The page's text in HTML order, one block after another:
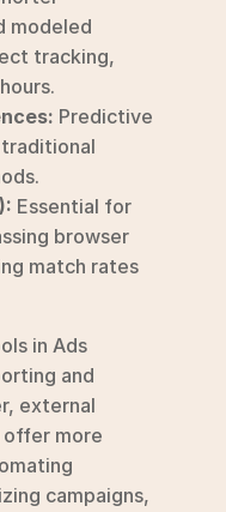
modeled
tracking,
Predictive
Essential for
browser
match rates
in Ads
and
external
offer more
campaigns,